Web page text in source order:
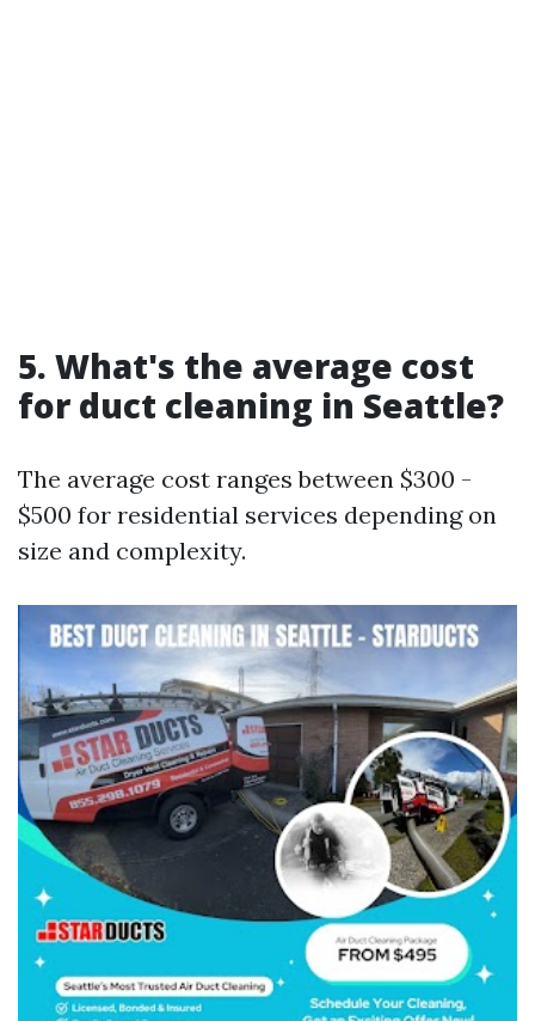
5. What's the average cost
for duct cleaning in Seattle?
The average cost ranges between $300 -
$500 for residential services depending on
size and complexity.